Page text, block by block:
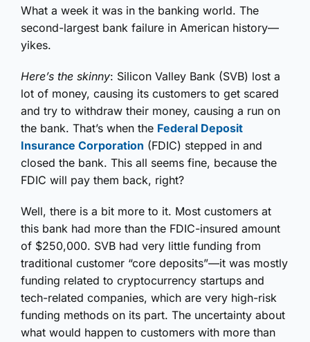
What a week it was in the banking world. The
second-largest bank failure in American history—
yikes.
Here’s the skinny: Silicon Valley Bank (SVB) lost a
lot of money, causing its customers to get scared
and try to withdraw their money, causing a run on
the bank. That’s when the Federal Deposit
Insurance Corporation (FDIC) stepped in and
closed the bank. This all seems fine, because the
FDIC will pay them back, right?
Well, there is a bit more to it. Most customers at
this bank had more than the FDIC-insured amount
of $250,000. SVB had very little funding from
traditional customer “core deposits”—it was mostly
funding related to cryptocurrency startups and
tech-related companies, which are very high-risk
funding methods on its part. The uncertainty about
what would happen to customers with more than